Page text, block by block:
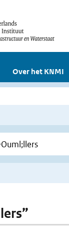
Over het KNMI